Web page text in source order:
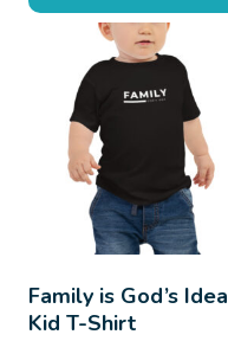
product
multiple
variants.
options
be
chosen
Family is God’s Idea
Kid T-Shirt